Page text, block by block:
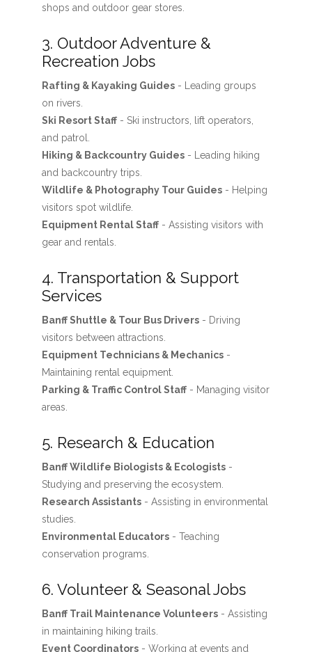
shops and outdoor gear stores.
3. Outdoor Adventure &
Recreation Jobs
Rafting & Kayaking Guides- Leading groups
on rivers.
Ski Resort Staff- Ski instructors, lift operators,
and patrol.
Hiking & Backcountry Guides- Leading hiking
and backcountry trips.
Wildlife & Photography Tour Guides- Helping
visitors spot wildlife.
Equipment Rental Staff- Assisting visitors with
gear and rentals.
4. Transportation & Support
Services
Banff Shuttle & Tour Bus Drivers- Driving
visitors between attractions.
Equipment Technicians & Mechanics-
Maintaining rental equipment.
Parking & Traffic Control Staff- Managing visitor
areas.
5. Research & Education
Banff Wildlife Biologists & Ecologists-
Studying and preserving the ecosystem.
Research Assistants- Assisting in environmental
studies.
Environmental Educators- Teaching
conservation programs.
6. Volunteer & Seasonal Jobs
Banff Trail Maintenance Volunteers- Assisting
in maintaining hiking trails.
Event Coordinators- Working at events and